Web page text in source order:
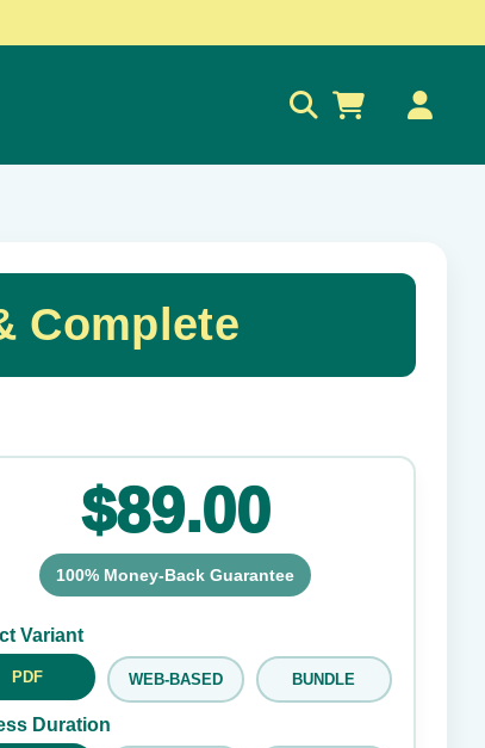
Complete
✕
$89.00
100% Money-Back Guarantee
Variant
PDF WEB-BASED BUNDLE
Duration